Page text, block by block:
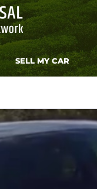
SELL MY CAR